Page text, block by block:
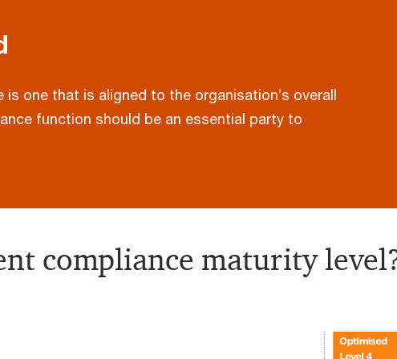
one that is aligned to the organisation’s overall
function should be an essential party to
compliance maturity